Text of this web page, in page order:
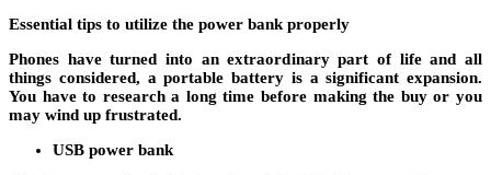
Essential tips to utilize the power bank properly
Phones have turned into an extraordinary part of life and all
things considered, a portable battery is a significant expansion.
You have to research a long time before making the buy or you
may wind up frustrated.
USB power bank